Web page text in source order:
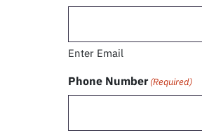
Enter Email
Phone Number (Required)